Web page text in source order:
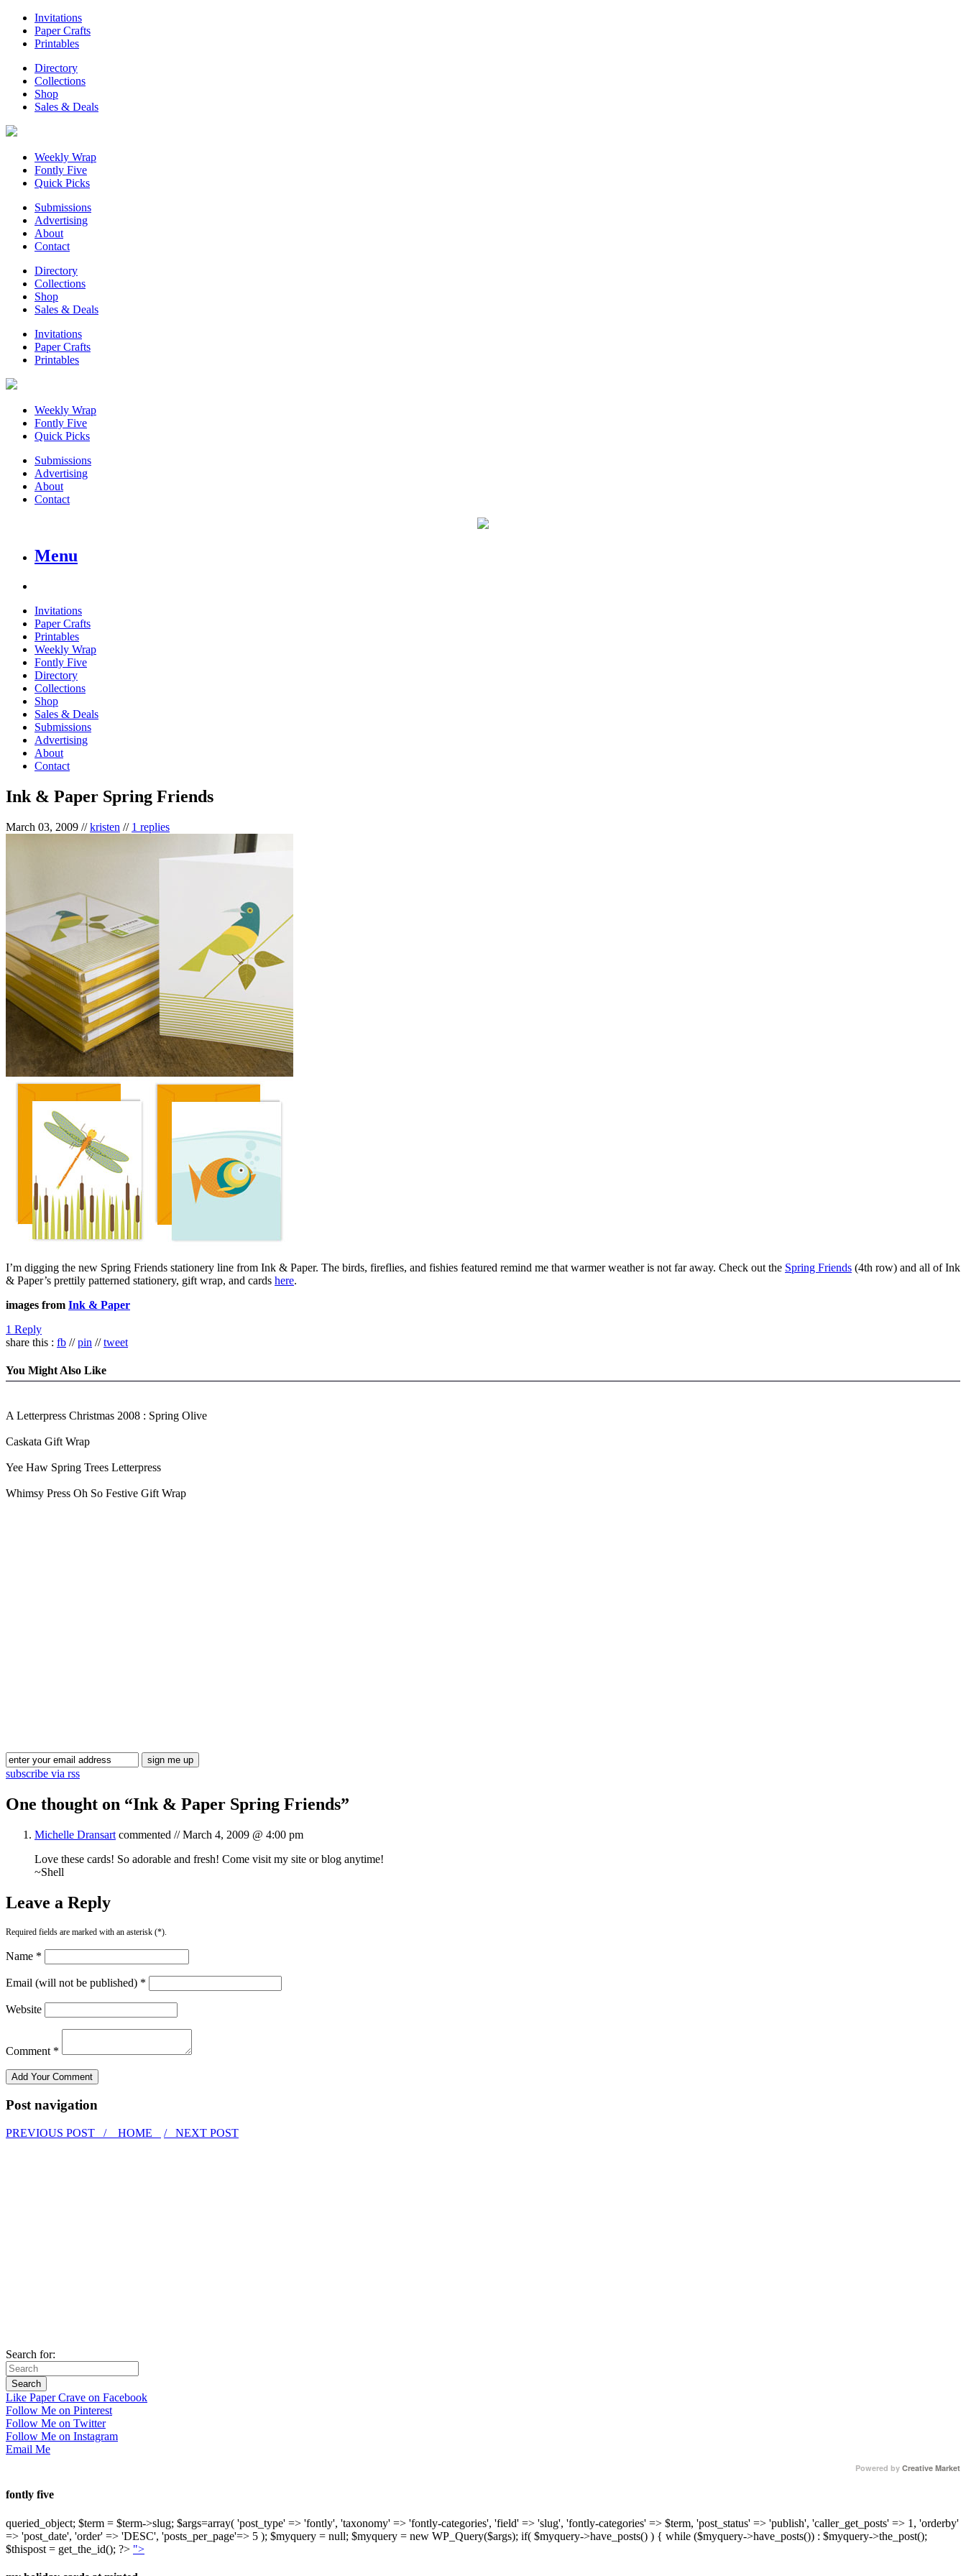
Invitations
Paper Crafts
Printables
Directory
Collections
Shop
Sales & Deals
Weekly Wrap
Fontly Five
Quick Picks
Submissions
Advertising
About
Contact
Directory
Collections
Shop
Sales & Deals
Invitations
Paper Crafts
Printables
Weekly Wrap
Fontly Five
Quick Picks
Submissions
Advertising
About
Contact
Menu
Invitations
Paper Crafts
Printables
Weekly Wrap
Fontly Five
Directory
Collections
Shop
Sales & Deals
Submissions
Advertising
About
Contact
Ink & Paper Spring Friends
March 03, 2009 //kristen // 1 replies
I’m digging the new Spring Friends stationery line from Ink & Paper. The birds, fireflies, and fishies featured remind me that warmer weather is not far away. Check out the Spring Friends (4th row) and all of Ink
& Paper’s prettily patterned stationery, gift wrap, and cards here.
images from Ink & Paper
1 Reply
share this : fb //pin //tweet
You Might Also Like
A Letterpress Christmas 2008 : Spring Olive
Caskata Gift Wrap
Yee Haw Spring Trees Letterpress
Whimsy Press Oh So Festive Gift Wrap
subscribe via rss
One thought on “Ink & Paper Spring Friends”
Michelle Dransart commented //March 4, 2009 @ 4:00 pm
Love these cards! So adorable and fresh! Come visit my site or blog anytime!
~Shell
Leave a Reply
Required fields are marked with an asterisk (*).
Name *
Email (will not be published) *
Website
Comment *
Post navigation
PREVIOUS POST / HOME / NEXT POST
Search for:
Like Paper Crave on Facebook
Follow Me on Pinterest
Follow Me on Twitter
Follow Me on Instagram
Email Me
Powered by Creative Market
fontly five
queried_object; $term = $term->slug; $args=array( 'post_type' => 'fontly', 'taxonomy' => 'fontly-categories', 'field' => 'slug', 'fontly-categories' => $term, 'post_status' => 'publish', 'caller_get_posts' => 1, 'orderby'
=> 'post_date', 'order' => 'DESC', 'posts_per_page'=> 5 ); $myquery = null; $myquery = new WP_Query($args); if( $myquery->have_posts() ) { while ($myquery->have_posts()) : $myquery->the_post();
$thispost = get_the_id(); ?> ">